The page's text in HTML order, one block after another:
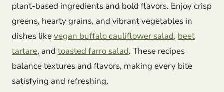
plant-based ingredients and bold flavors. Enjoy crisp
greens, hearty grains, and vibrant vegetables in
dishes likevegan buffalo cauliflower salad, beet
tartare, and toasted farro salad. These recipes
balance textures and flavors, making every bite
satisfying and refreshing.